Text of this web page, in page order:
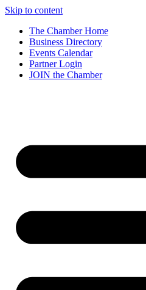
Skip to content
The Chamber Home
Business Directory
Events Calendar
Partner Login
JOIN the Chamber